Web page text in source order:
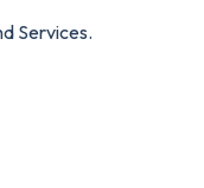
Services.